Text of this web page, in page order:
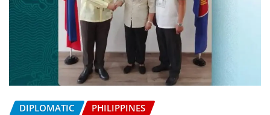
DIPLOMATIC PHILIPPINES